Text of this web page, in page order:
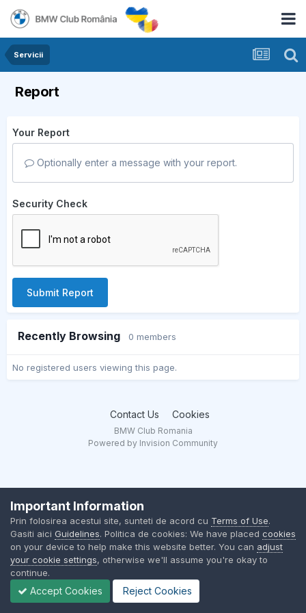
Servicii
Report
Your Report
Optionally enter a message with your report.
Security Check
Submit Report
Recently Browsing 0 members
No registered users viewing this page.
Contact Us Cookies
BMW Club Romania
Powered by Invision Community
Important Information
Prin folosirea acestui site, sunteti de acord cu Terms of Use.
Gasiti aici Guidelines. Politica de cookies: We have placed cookies
on your device to help make this website better. You can adjust
your cookie settings, otherwise we'll assume you're okay to
continue.
Accept Cookies Reject Cookies